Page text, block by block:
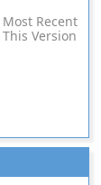
Most Recent
This Version